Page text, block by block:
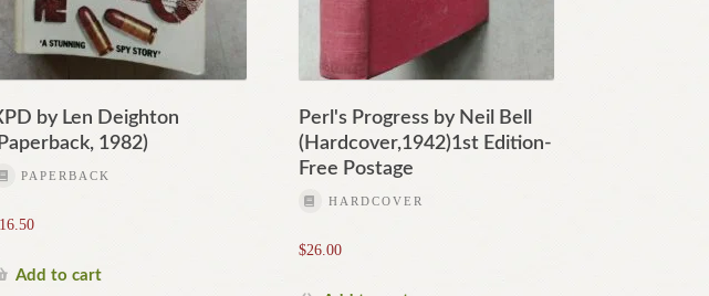
by Len Deighton
1982)
PAPERBACK
16.50
Add to cart
Perl's Progress by Neil Bell
(Hardcover,1942)1st Edition-
Free Postage
HARDCOVER
$26.00